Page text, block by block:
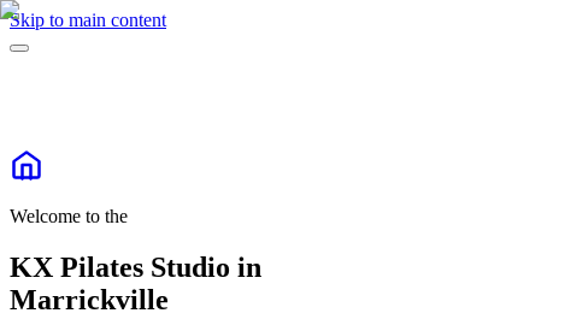
Skip to main content
Welcome to the
KX Pilates Studio in
Marrickville